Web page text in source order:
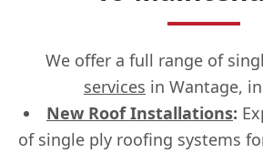
We offer a full range of
services in Wantage,
New Roof Installations:
of single ply roofing systems